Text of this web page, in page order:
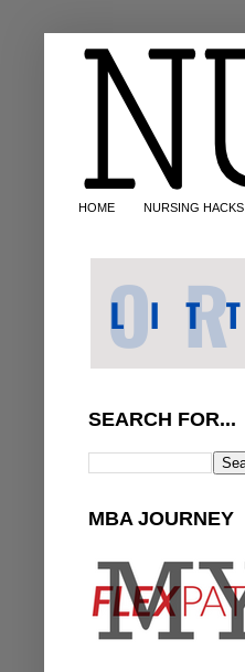
HOME NURSING HACKS
SEARCH FOR...
MBA JOURNEY